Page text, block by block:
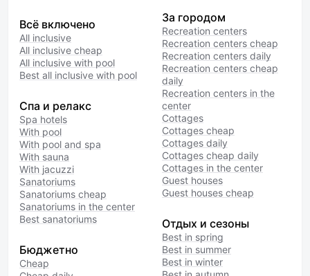
Всё включено
All inclusive
All inclusive cheap
All inclusive with pool
Best all inclusive with pool
Спа и релакс
Spa hotels
With pool
With pool and spa
With sauna
With jacuzzi
Sanatoriums
Sanatoriums cheap
Sanatoriums in the center
Best sanatoriums
Бюджетно
Cheap
За городом
Recreation centers
Recreation centers cheap
Recreation centers daily
Recreation centers cheap
daily
Recreation centers in the
center
Cottages
Cottages cheap
Cottages daily
Cottages cheap daily
Cottages in the center
Guest houses
Guest houses cheap
Отдых и сезоны
Best in spring
Best in summer
Best in winter